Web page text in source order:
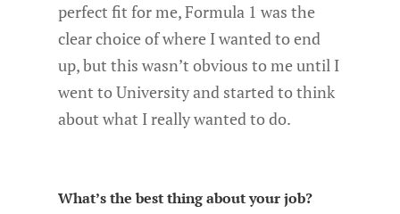
perfect fit for me, Formula 1 was the
clear choice of where I wanted to end
up, but this wasn’t obvious to me until I
went to University and started to think
about what I really wanted to do.
What’s the best thing about your job?